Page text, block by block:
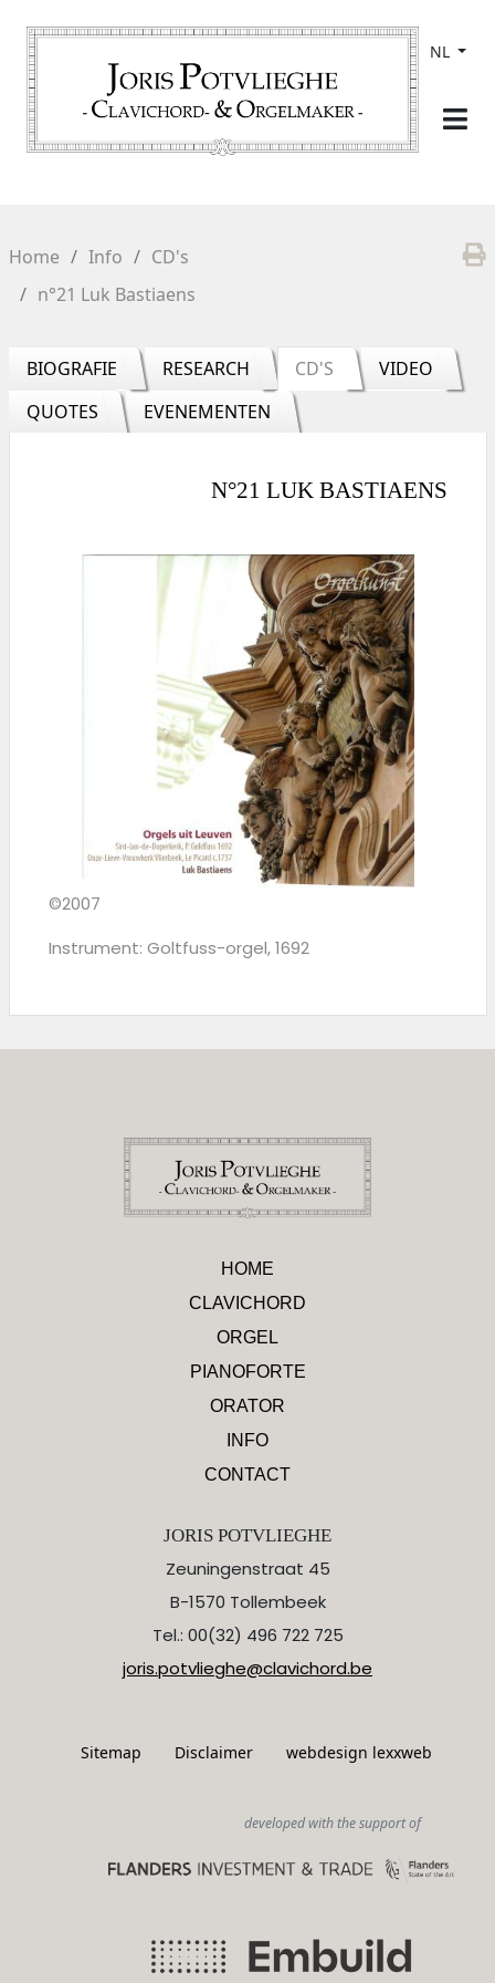
NL
Home Info
CD's
n°21 Luk Bastiaens
BIOGRAFIE RESEARCH CD'S
VIDEO
QUOTES
EVENEMENTEN
N°21 LUK BASTIAENS
©2007
Instrument: Goltfuss-orgel, 1692
HOME
CLAVICHORD
ORGEL
PIANOFORTE
ORATOR
INFO
CONTACT
JORIS POTVLIEGHE
Zeuningenstraat 45
B-1570 Tollembeek
Tel.: 00(32) 496 722 725
joris.potvlieghe@clavichord.be
Sitemap Disclaimer webdesign lexxweb
developed with the support of